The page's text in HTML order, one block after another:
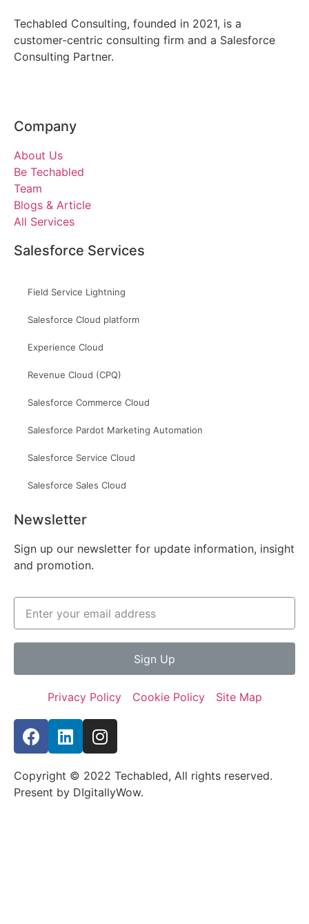
Techabled Consulting, founded in 2021, is a
customer-centric consulting firm and a Salesforce
Consulting Partner.
Company
About Us
Be Techabled
Team
Blogs & Article
All Services
Salesforce Services
Field Service Lightning
Salesforce Cloud platform
Experience Cloud
Revenue Cloud (CPQ)
Salesforce Commerce Cloud
Salesforce Pardot Marketing Automation
Salesforce Service Cloud
Salesforce Sales Cloud
Newsletter
Sign up our newsletter for update information, insight
and promotion.
Sign Up
Privacy Policy Cookie Policy Site Map
Copyright © 2022 Techabled, All rights reserved.
Present by DIgitallyWow.